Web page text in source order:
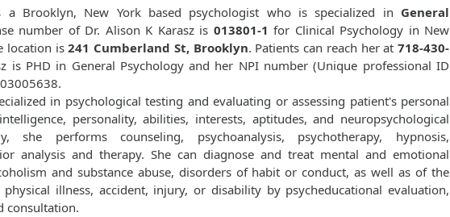
a Brooklyn, New York based psychologist who is specialized in General
number of Dr. Alison K Karasz is 013801-1for Clinical Psychology in New
location is241 Cumberland St, Brooklyn. Patients can reach her at718-430-
is PHD in General Psychology and her NPI number (Unique professional ID
in psychological testing and evaluating or assessing patient's personal
personality, abilities, interests, aptitudes, and neuropsychological
she performs counseling, psychoanalysis, psychotherapy, hypnosis,
analysis and therapy. She can diagnose and treat mental and emotional
and substance abuse, disorders of habit or conduct, as well as of the
physical illness, accident, injury, or disability by psycheducational evaluation,
consultation.